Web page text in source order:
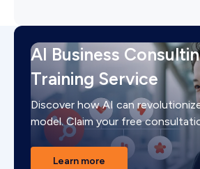
AI Business
Training Service
Discover how AI can
model. Claim your free
Learn more